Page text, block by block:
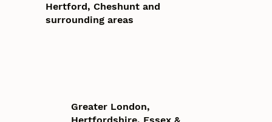
Hertford, Cheshunt and
surrounding areas
Greater London,